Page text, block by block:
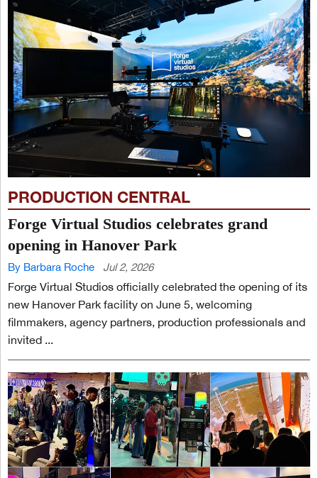
PRODUCTION CENTRAL
Forge Virtual Studios celebrates grand
opening in Hanover Park
By Barbara Roche Jul 2, 2026
Forge Virtual Studios officially celebrated the opening of its
new Hanover Park facility on June 5, welcoming
filmmakers, agency partners, production professionals and
invited ...